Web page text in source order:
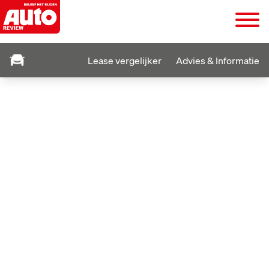
Lease vergelijker Advies & Informatie